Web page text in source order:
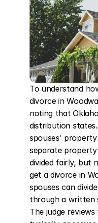
To understand
divorce in
noting that
distribution
spouses'
separate
divided fairly, but
get a divorce in
spouses can
through a written
The judge